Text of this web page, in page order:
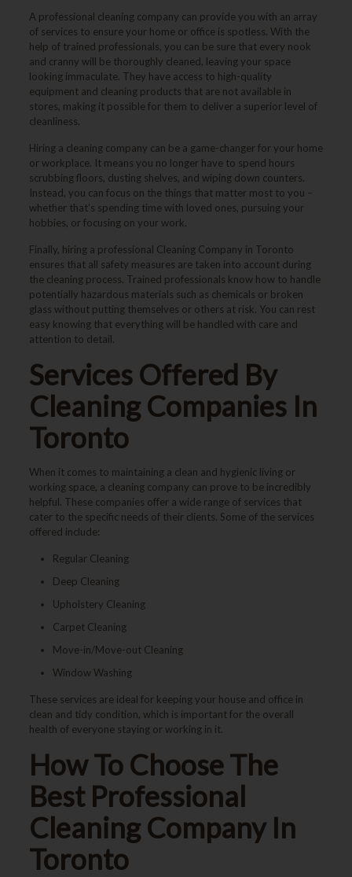
A professional cleaning company can provide you with an array
of services to ensure your home or office is spotless. With the
help of trained professionals, you can be sure that every nook
and cranny will be thoroughly cleaned, leaving your space
looking immaculate. They have access to high-quality
equipment and cleaning products that are not available in
stores, making it possible for them to deliver a superior level of
cleanliness.
Hiring a cleaning company can be a game-changer for your home
or workplace. It means you no longer have to spend hours
scrubbing floors, dusting shelves, and wiping down counters.
Instead, you can focus on the things that matter most to you –
whether that’s spending time with loved ones, pursuing your
hobbies, or focusing on your work.
Finally, hiring a professional Cleaning Company in Toronto
ensures that all safety measures are taken into account during
the cleaning process. Trained professionals know how to handle
potentially hazardous materials such as chemicals or broken
glass without putting themselves or others at risk. You can rest
easy knowing that everything will be handled with care and
attention to detail.
Services Offered By
Cleaning Companies In
Toronto
When it comes to maintaining a clean and hygienic living or
working space, a cleaning company can prove to be incredibly
helpful. These companies offer a wide range of services that
cater to the specific needs of their clients. Some of the services
offered include:
Regular Cleaning
Deep Cleaning
Upholstery Cleaning
Carpet Cleaning
Move-in/Move-out Cleaning
Window Washing
These services are ideal for keeping your house and office in
clean and tidy condition, which is important for the overall
health of everyone staying or working in it.
How To Choose The
Best Professional
Cleaning Company In
Toronto